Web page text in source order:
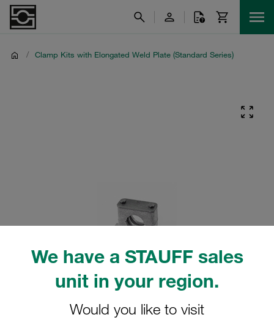
We have a STAUFF sales
unit in your region.
Would you like to visit
/ Clamp Kits with Elongated Weld Plate (Standard Series)